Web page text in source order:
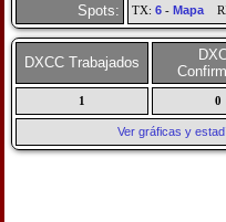
Spots:
TX: 6- Mapa
DXCC Trabajados
1 0
Ver gráficas y